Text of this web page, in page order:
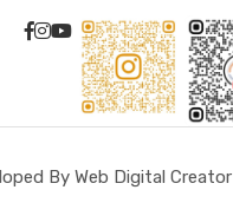
By Web Digital Creator